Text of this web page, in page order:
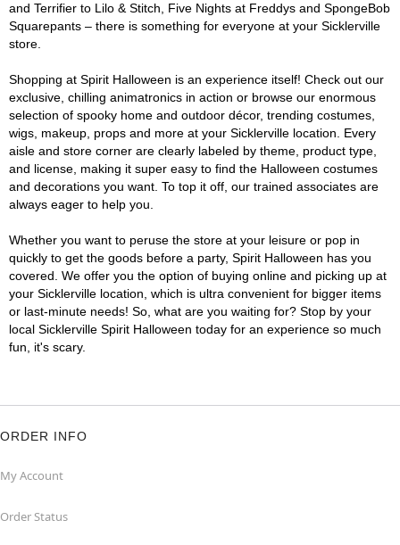
and Terrifier to Lilo & Stitch, Five Nights at Freddys and SpongeBob
Squarepants – there is something for everyone at your Sicklerville
store.
Shopping at Spirit Halloween is an experience itself! Check out our
exclusive, chilling animatronics in action or browse our enormous
selection of spooky home and outdoor décor, trending costumes,
wigs, makeup, props and more at your Sicklerville location. Every
aisle and store corner are clearly labeled by theme, product type,
and license, making it super easy to find the Halloween costumes
and decorations you want. To top it off, our trained associates are
always eager to help you.
Whether you want to peruse the store at your leisure or pop in
quickly to get the goods before a party, Spirit Halloween has you
covered. We offer you the option of buying online and picking up at
your Sicklerville location, which is ultra convenient for bigger items
or last-minute needs! So, what are you waiting for? Stop by your
local Sicklerville Spirit Halloween today for an experience so much
fun, it's scary.
ORDER INFO
My Account
Order Status